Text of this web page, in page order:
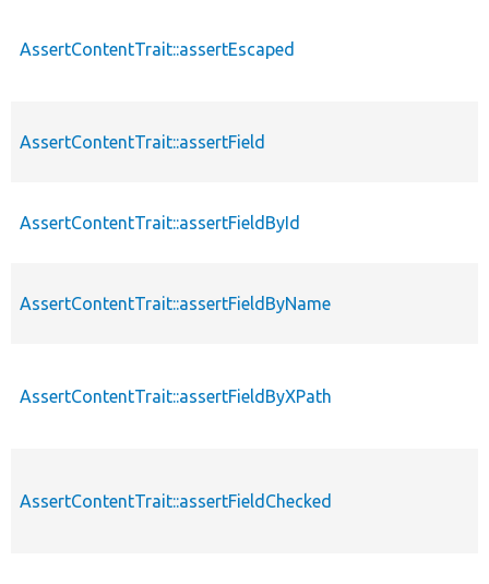
AssertContentTrait::assertEscaped
AssertContentTrait::assertField
AssertContentTrait::assertFieldById
AssertContentTrait::assertFieldByName
AssertContentTrait::assertFieldByXPath
AssertContentTrait::assertFieldChecked